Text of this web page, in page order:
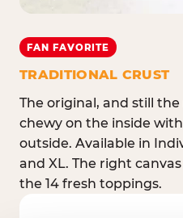
FAN FAVORITE
TRADITIONAL CRUST
The original, and still
chewy on the inside
outside. Available in
and XL. The right
the 14 fresh toppings.